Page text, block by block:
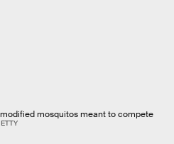
mosquitos meant to compete